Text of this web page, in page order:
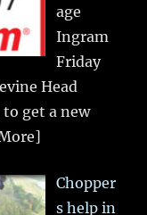
age
Ingram
Friday
Head
to get a new
Chopper
s help in